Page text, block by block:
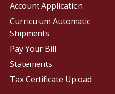
Account Application
Curriculum Automatic
Shipments
Pay Your Bill
Statements
Tax Certificate Upload